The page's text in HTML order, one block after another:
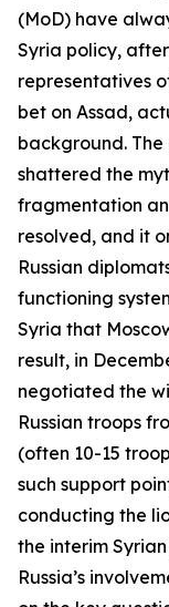
(MoD) have
Syria policy,
representatives
bet on Assad,
background.
shattered the
fragmentation
resolved, and it
Russian
functioning
Syria that
result, in
negotiated the
Russian troops
(often 10-15
such support
conducting the
the interim
Russia’s